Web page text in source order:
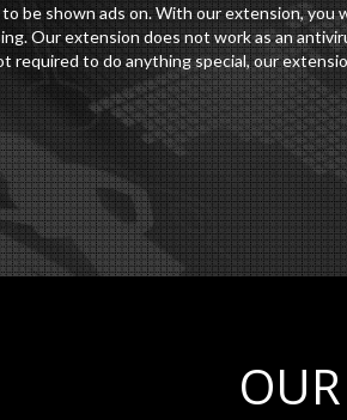
be shown ads on. With our extension,
Our extension does not work as an
required to do anything special, our
OUR